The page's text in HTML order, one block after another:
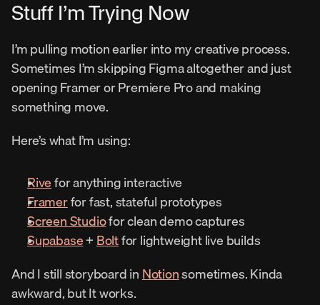
Stuff I’m Trying Now
I’m pulling motion earlier into my creative process.
Sometimes I’m skipping Figma altogether and just
opening Framer or Premiere Pro and making
something move.
Here’s what I’m using:
Rive for anything interactive
Framer for fast, stateful prototypes
Screen Studio for clean demo captures
Supabase + Bolt for lightweight live builds
And I still storyboard in Notion sometimes. Kinda
awkward, but It works.